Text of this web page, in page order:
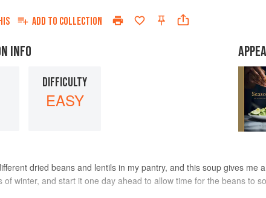
ADD TO COLLECTION
INFO
DIFFICULTY
EASY
dried beans and lentils in my pantry, and this soup gives
of winter, and start it one day ahead to allow time for the beans to